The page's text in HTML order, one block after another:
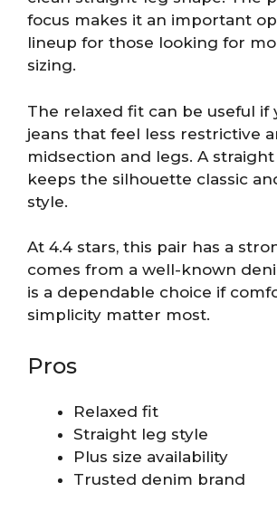
focus makes it an important
lineup for those looking for
sizing.
The relaxed fit can be useful if
jeans that feel less restrictive
midsection and legs. A
keeps the silhouette classic
style.
At 4.4 stars, this pair has a
comes from a well-known
is a dependable choice if
simplicity matter most.
Pros
Relaxed fit
Straight leg style
Plus size availability
Trusted denim brand